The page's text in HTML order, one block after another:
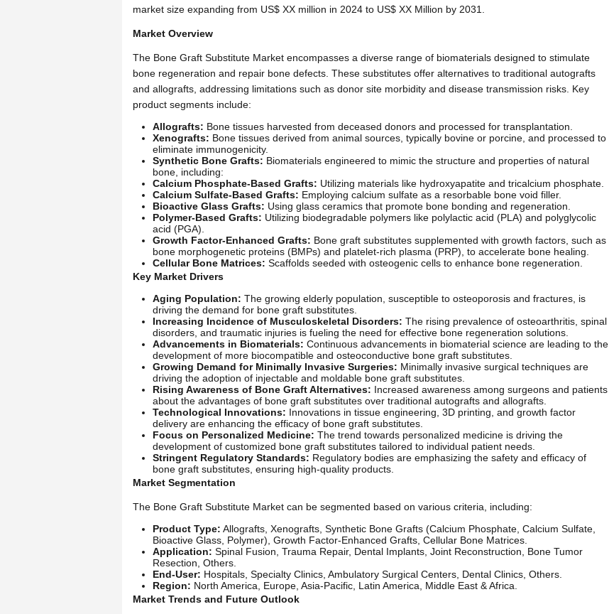
market size expanding from US$ XX million in 2024 to US$ XX Million by 2031.
Market Overview
The Bone Graft Substitute Market encompasses a diverse range of biomaterials designed to stimulate
bone regeneration and repair bone defects. These substitutes offer alternatives to traditional autografts
and allografts, addressing limitations such as donor site morbidity and disease transmission risks. Key
product segments include:
Allografts: Bone tissues harvested from deceased donors and processed for transplantation.
Xenografts: Bone tissues derived from animal sources, typically bovine or porcine, and processed to
eliminate immunogenicity.
Synthetic Bone Grafts: Biomaterials engineered to mimic the structure and properties of natural
bone, including:
Calcium Phosphate-Based Grafts: Utilizing materials like hydroxyapatite and tricalcium phosphate.
Calcium Sulfate-Based Grafts: Employing calcium sulfate as a resorbable bone void filler.
Bioactive Glass Grafts: Using glass ceramics that promote bone bonding and regeneration.
Polymer-Based Grafts: Utilizing biodegradable polymers like polylactic acid (PLA) and polyglycolic
acid (PGA).
Growth Factor-Enhanced Grafts: Bone graft substitutes supplemented with growth factors, such as
bone morphogenetic proteins (BMPs) and platelet-rich plasma (PRP), to accelerate bone healing.
Cellular Bone Matrices: Scaffolds seeded with osteogenic cells to enhance bone regeneration.
Key Market Drivers
Aging Population: The growing elderly population, susceptible to osteoporosis and fractures, is
driving the demand for bone graft substitutes.
Increasing Incidence of Musculoskeletal Disorders: The rising prevalence of osteoarthritis, spinal
disorders, and traumatic injuries is fueling the need for effective bone regeneration solutions.
Advancements in Biomaterials: Continuous advancements in biomaterial science are leading to the
development of more biocompatible and osteoconductive bone graft substitutes.
Growing Demand for Minimally Invasive Surgeries: Minimally invasive surgical techniques are
driving the adoption of injectable and moldable bone graft substitutes.
Rising Awareness of Bone Graft Alternatives: Increased awareness among surgeons and patients
about the advantages of bone graft substitutes over traditional autografts and allografts.
Technological Innovations: Innovations in tissue engineering, 3D printing, and growth factor
delivery are enhancing the efficacy of bone graft substitutes.
Focus on Personalized Medicine: The trend towards personalized medicine is driving the
development of customized bone graft substitutes tailored to individual patient needs.
Stringent Regulatory Standards: Regulatory bodies are emphasizing the safety and efficacy of
bone graft substitutes, ensuring high-quality products.
Market Segmentation
The Bone Graft Substitute Market can be segmented based on various criteria, including:
Product Type: Allografts, Xenografts, Synthetic Bone Grafts (Calcium Phosphate, Calcium Sulfate,
Bioactive Glass, Polymer), Growth Factor-Enhanced Grafts, Cellular Bone Matrices.
Application: Spinal Fusion, Trauma Repair, Dental Implants, Joint Reconstruction, Bone Tumor
Resection, Others.
End-User: Hospitals, Specialty Clinics, Ambulatory Surgical Centers, Dental Clinics, Others.
Region: North America, Europe, Asia-Pacific, Latin America, Middle East & Africa.
Market Trends and Future Outlook